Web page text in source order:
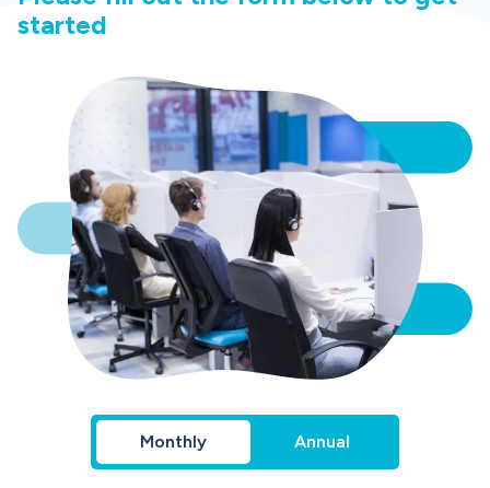
started
Monthly Annual